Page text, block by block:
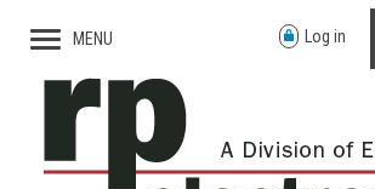
MENU Log in